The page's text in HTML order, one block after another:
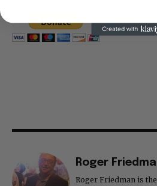
Roger
Roger Friedman is